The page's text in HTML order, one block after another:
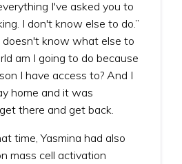
I've asked you to
I don't know else to do.”
know what else to
am I going to do because
I have access to? And I
home and it was
there and get back.
time, Yasmina had also
mass cell activation